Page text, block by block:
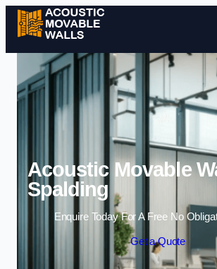
Skip to
Acoustic Movable
Spalding
Enquire Today For A Free No
Get a Quote